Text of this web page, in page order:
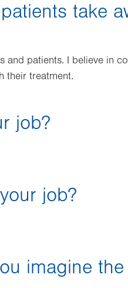
take
and patients. I believe in
their treatment.
job?
job?
imagine